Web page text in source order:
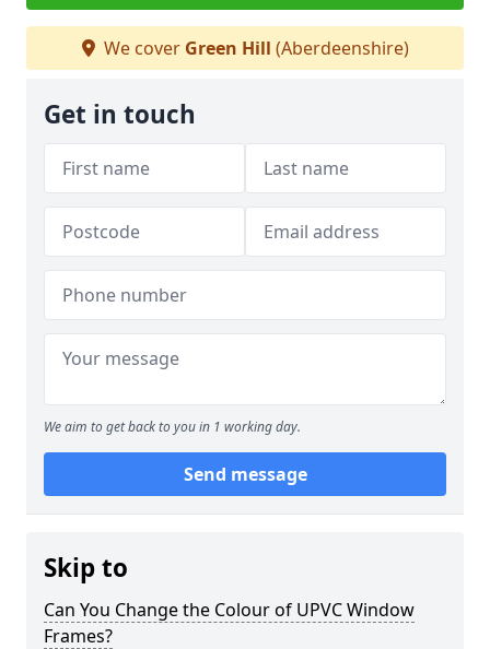
We cover Green Hill (Aberdeenshire)
Get in touch
We aim to get back to you in 1 working day.
Send message
Skip to
Can You Change the Colour of UPVC Window
Frames?